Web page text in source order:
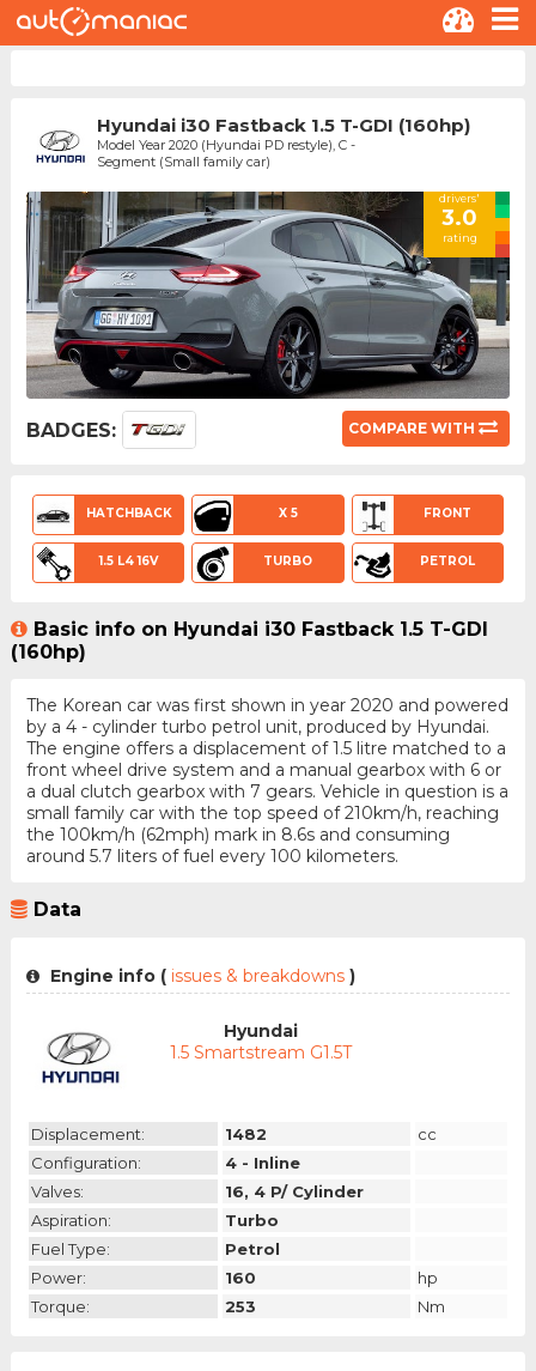
Hyundai i30 Fastback 1.5 T-GDI (160hp)
Model Year 2020 (Hyundai PD restyle), C -
Segment (Small family car)
drivers'
3.0
rating
BADGES: COMPARE WITH
HATCHBACK X 5 FRONT
1.5 L4 16V TURBO PETROL
Basic info on Hyundai i30 Fastback 1.5 T-GDI
(160hp)
The Korean car was first shown in year 2020 and powered
by a 4 - cylinder turbo petrol unit, produced by Hyundai.
The engine offers a displacement of 1.5 litre matched to a
front wheel drive system and a manual gearbox with 6 or
a dual clutch gearbox with 7 gears. Vehicle in question is a
small family car with the top speed of 210km/h, reaching
the 100km/h (62mph) mark in 8.6s and consuming
around 5.7 liters of fuel every 100 kilometers.
Data
Engine info (issues & breakdowns )
Hyundai
1.5 Smartstream G1.5T
Displacement: 1482
cc
Configuration:
4 - Inline
Valves:
16, 4 P/ Cylinder
Aspiration:
Turbo
Fuel Type:
Petrol
Power:
160
hp
Torque:
253 Nm